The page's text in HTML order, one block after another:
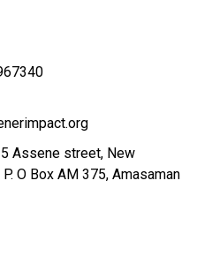
Assene street, New
O Box AM 375, Amasaman